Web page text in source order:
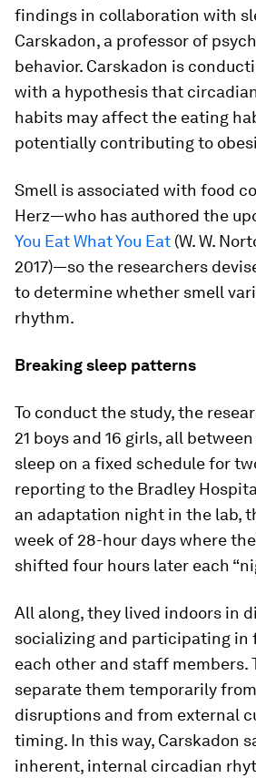
findings in collaboration with
Carskadon, a professor of
behavior. Carskadon is
with a hypothesis that
habits may affect the eating
potentially contributing to
Smell is associated with food
Herz—who has authored the
You Eat What You Eat (W. W.
2017)—so the researchers
to determine whether smell
rhythm.
Breaking sleep patterns
To conduct the study, the
21 boys and 16 girls, all between
sleep on a fixed schedule for
reporting to the Bradley
an adaptation night in the lab,
week of 28-hour days where
shifted four hours later each
All along, they lived indoors in
socializing and participating in
each other and staff members.
separate them temporarily
disruptions and from external
timing. In this way, Carskadon
inherent, internal circadian